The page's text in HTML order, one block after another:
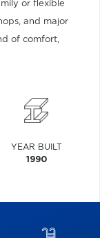
or flexible
and major
of comfort,
YEAR BUILT
1990